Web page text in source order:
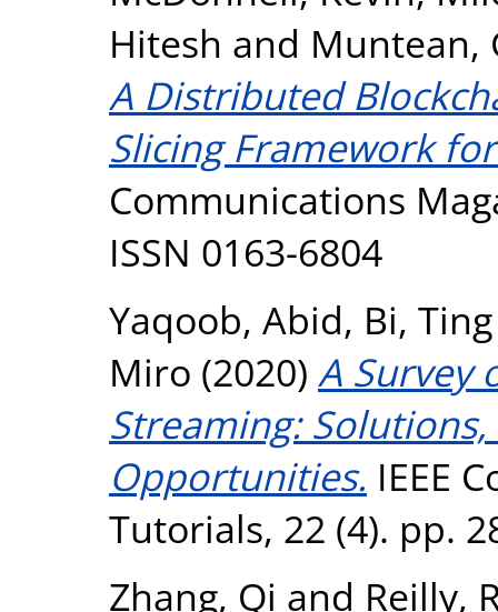
Hitesh and Muntean,
A Distributed
Slicing Framework
Communications
ISSN 0163-6804
Yaqoob, Abid, Bi, Ting
Miro (2020) A Survey
Streaming:
Opportunities. IEEE
Tutorials, 22 (4). pp.
Zhang, Qi and Reilly,